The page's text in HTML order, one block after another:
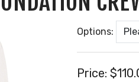
Options:
Price: